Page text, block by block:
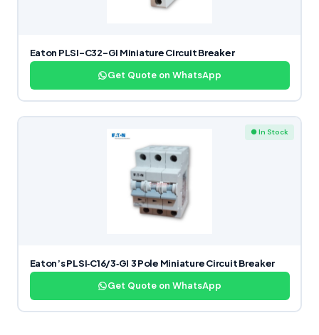
Eaton PLSI-C32-GI Miniature Circuit Breaker
Get Quote on WhatsApp
● In Stock
Eaton’s PLSI‑C16/3‑GI 3 Pole Miniature Circuit Breaker
Get Quote on WhatsApp